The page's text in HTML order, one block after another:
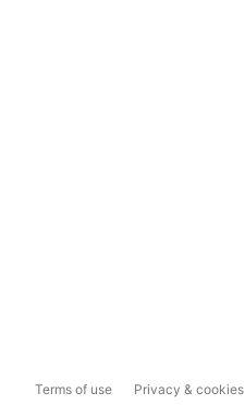
Terms of use Privacy & cookies